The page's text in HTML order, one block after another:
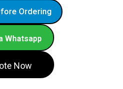
Ordering
Whatsapp
Now